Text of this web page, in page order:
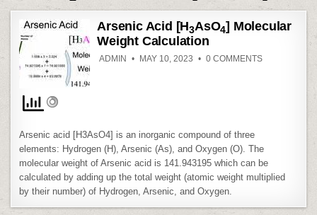
Arsenic Acid [H3AsO4] Molecular
Weight Calculation
ADMIN MAY 10, 2023 0 COMMENTSON
Arsenic acid [H3AsO4] is an inorganic compound of three
elements: Hydrogen (H), Arsenic (As), and Oxygen (O). The
molecular weight of Arsenic acid is 141.943195 which can be
calculated by adding up the total weight (atomic weight multiplied
by their number) of Hydrogen, Arsenic, and Oxygen.